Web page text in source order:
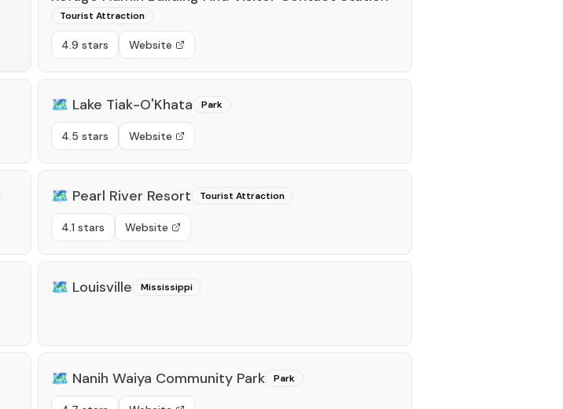
Tourist Attraction
4.9 stars Website
🗺️ Lake Tiak-O'Khata Park
4.5 stars Website
🗺️ Pearl River Resort Tourist Attraction
4.1 stars Website
🗺️ Louisville Mississippi
🗺️ Nanih Waiya Community Park Park